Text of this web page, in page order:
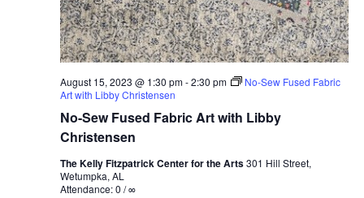
No-Sew Fused Fabric Art with Libby
Christensen
August 15, 2023 @ 1:30 pm-2:30 pm
No-Sew Fused Fabric
Art with Libby Christensen
The Kelly Fitzpatrick Center for the Arts301 Hill Street,
Wetumpka, AL
Attendance: 0 / ∞